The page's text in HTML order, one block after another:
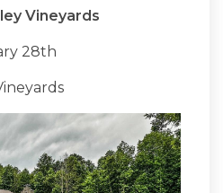
Vineyards
28th